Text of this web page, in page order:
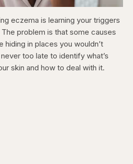
eczema is learning your triggers
problem is that some causes
in places you wouldn’t
too late to identify what’s
skin and how to deal with it.